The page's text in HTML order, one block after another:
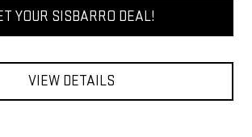
YOUR SISBARRO DEAL!
VIEW DETAILS